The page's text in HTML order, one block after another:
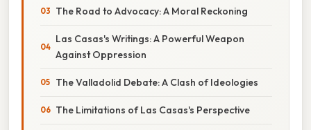
The Road to Advocacy: A Moral Reckoning
Las Casas's Writings: A Powerful Weapon
Against Oppression
The Valladolid Debate: A Clash of Ideologies
The Limitations of Las Casas's Perspective